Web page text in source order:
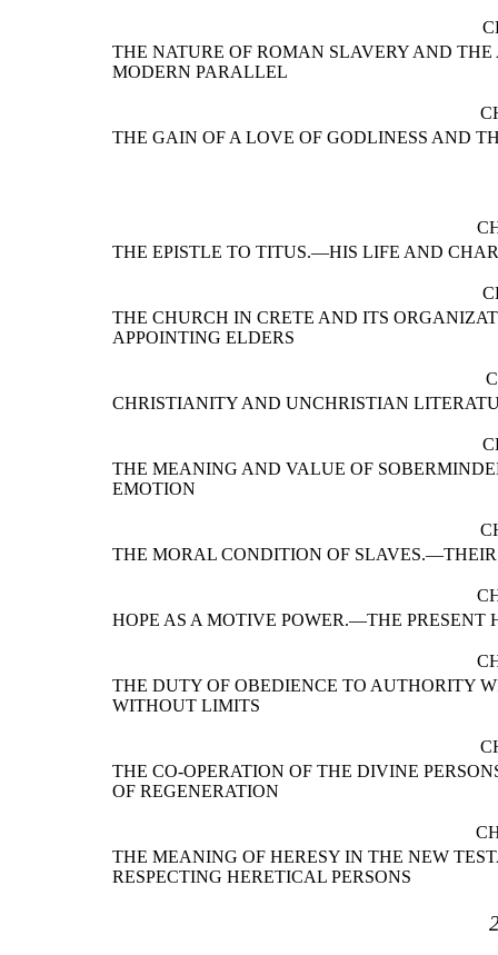
THE NATURE OF ROMAN SLAVERY AND
MODERN PARALLEL
THE GAIN OF A LOVE OF GODLINESS AND
THE EPISTLE TO TITUS.—HIS LIFE AND
THE CHURCH IN CRETE AND ITS
APPOINTING ELDERS
CHRISTIANITY AND UNCHRISTIAN
THE MEANING AND VALUE OF
EMOTION
THE MORAL CONDITION OF
HOPE AS A MOTIVE POWER.—THE PRESENT
THE DUTY OF OBEDIENCE TO AUTHORITY
WITHOUT LIMITS
THE CO-OPERATION OF THE DIVINE
OF REGENERATION
THE MEANING OF HERESY IN THE NEW
RESPECTING HERETICAL PERSONS